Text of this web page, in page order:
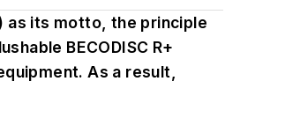
as its motto, the principle
BECODISC R+
As a result,